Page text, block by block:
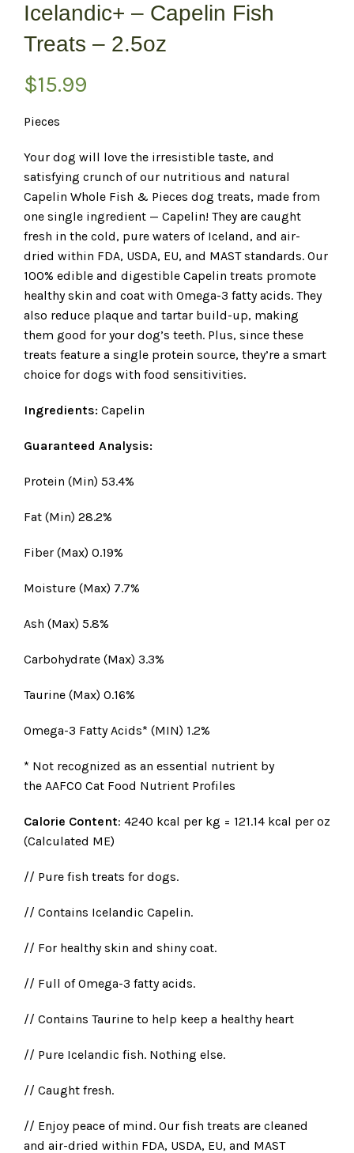
Icelandic+ – Capelin Fish
Treats – 2.5oz
$15.99
Pieces
Your dog will love the irresistible taste, and
satisfying crunch of our nutritious and natural
Capelin Whole Fish & Pieces dog treats, made from
one single ingredient — Capelin! They are caught
fresh in the cold, pure waters of Iceland, and air-
dried within FDA, USDA, EU, and MAST standards. Our
100% edible and digestible Capelin treats promote
healthy skin and coat with Omega-3 fatty acids. They
also reduce plaque and tartar build-up, making
them good for your dog’s teeth. Plus, since these
treats feature a single protein source, they’re a smart
choice for dogs with food sensitivities.
Ingredients: Capelin
Guaranteed Analysis:
Protein (Min) 53.4%
Fat (Min) 28.2%
Fiber (Max) 0.19%
Moisture (Max) 7.7%
Ash (Max) 5.8%
Carbohydrate (Max) 3.3%
Taurine (Max) 0.16%
Omega-3 Fatty Acids* (MIN) 1.2%
* Not recognized as an essential nutrient by
the AAFCO Cat Food Nutrient Profiles
Calorie Content: 4240 kcal per kg = 121.14 kcal per oz
(Calculated ME)
// Pure fish treats for dogs.
// Contains Icelandic Capelin.
// For healthy skin and shiny coat.
// Full of Omega-3 fatty acids.
// Contains Taurine to help keep a healthy heart
// Pure Icelandic fish. Nothing else.
// Caught fresh.
// Enjoy peace of mind. Our fish treats are cleaned
and air-dried within FDA, USDA, EU, and MAST